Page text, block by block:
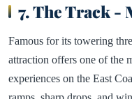
7. The Track -
Famous for its towering
attraction offers one of the
experiences on the East